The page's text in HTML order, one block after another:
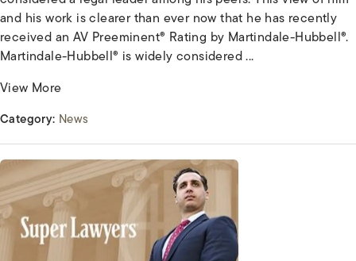
and his work is clearer than ever now that he has recently
received an AV Preeminent® Rating by Martindale-Hubbell®.
Martindale-Hubbell® is widely considered ...
View More
Category: News